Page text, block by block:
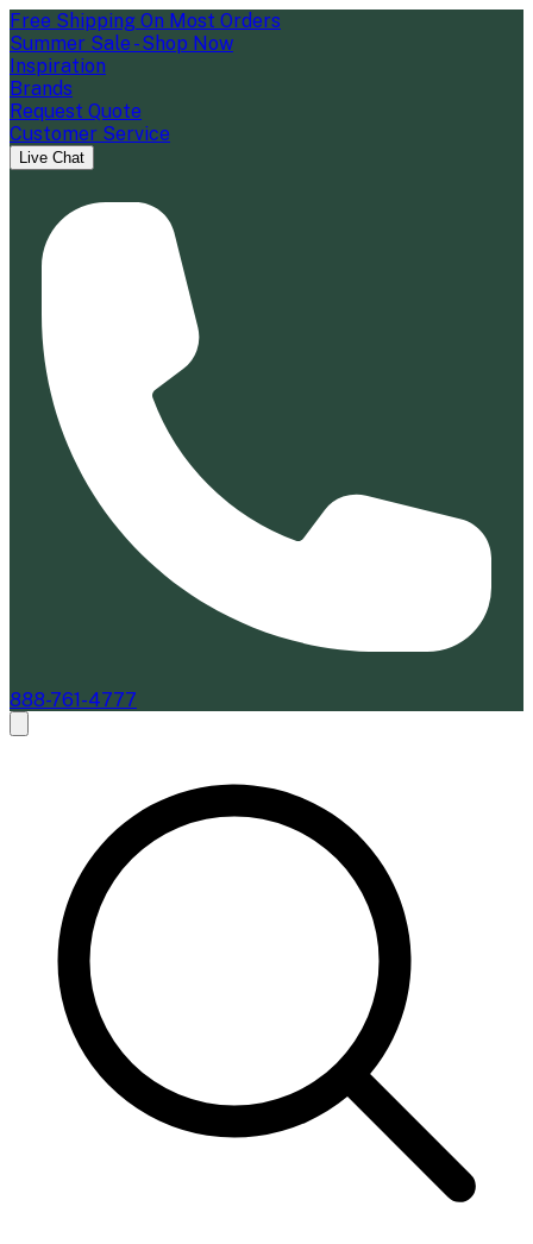
Free Shipping On Most Orders
Summer Sale - Shop Now
Inspiration
Brands
Request Quote
Customer Service
Live Chat
888-761-4777